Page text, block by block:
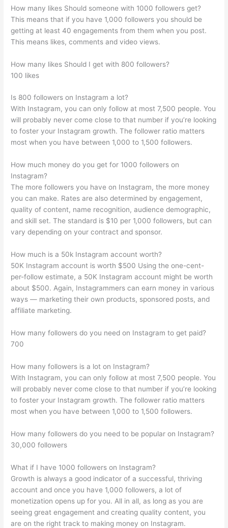
How many likes Should someone with 1000 followers get?
This means that if you have 1,000 followers you should be
getting at least 40 engagements from them when you post.
This means likes, comments and video views.
How many likes Should I get with 800 followers?
100 likes
Is 800 followers on Instagram a lot?
With Instagram, you can only follow at most 7,500 people. You
will probably never come close to that number if you’re looking
to foster your Instagram growth. The follower ratio matters
most when you have between 1,000 to 1,500 followers.
How much money do you get for 1000 followers on
Instagram?
The more followers you have on Instagram, the more money
you can make. Rates are also determined by engagement,
quality of content, name recognition, audience demographic,
and skill set. The standard is $10 per 1,000 followers, but can
vary depending on your contract and sponsor.
How much is a 50k Instagram account worth?
50K Instagram account is worth $500 Using the one-cent-
per-follow estimate, a 50K Instagram account might be worth
about $500. Again, Instagrammers can earn money in various
ways — marketing their own products, sponsored posts, and
affiliate marketing.
How many followers do you need on Instagram to get paid?
700
How many followers is a lot on Instagram?
With Instagram, you can only follow at most 7,500 people. You
will probably never come close to that number if you’re looking
to foster your Instagram growth. The follower ratio matters
most when you have between 1,000 to 1,500 followers.
How many followers do you need to be popular on Instagram?
30,000 followers
What if I have 1000 followers on Instagram?
Growth is always a good indicator of a successful, thriving
account and once you have 1,000 followers, a lot of
monetization opens up for you. All in all, as long as you are
seeing great engagement and creating quality content, you
are on the right track to making money on Instagram.